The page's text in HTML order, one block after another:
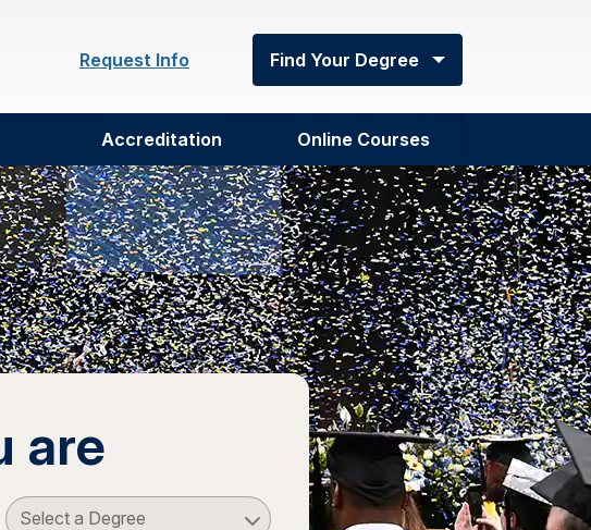
Request Info
Find Your Degree
Accreditation Online Courses
are
Level Select a Degree